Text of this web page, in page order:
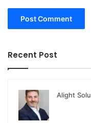
Recent Post
Alight